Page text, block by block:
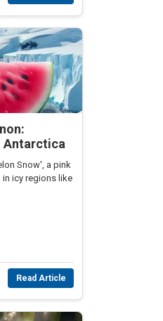
Antarctica
Snow', a pink
icy regions like
Read Article